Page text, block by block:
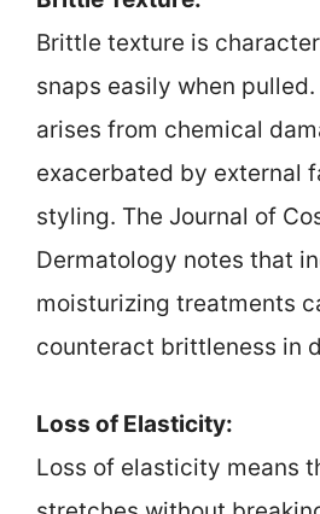
Brittle texture is
snaps easily when
arises from chemical
exacerbated by external
styling. The Journal of
Dermatology notes that
moisturizing treatments
counteract brittleness in
Loss of Elasticity:
Loss of elasticity means